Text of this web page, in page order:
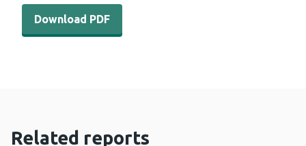
Download PDF - Time to Talk Public Health - February
Download PDF
Related reports